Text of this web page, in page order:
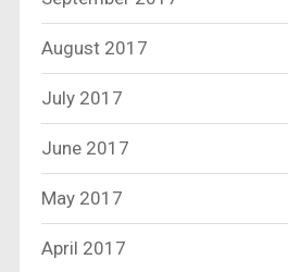
August 2017
July 2017
June 2017
May 2017
April 2017